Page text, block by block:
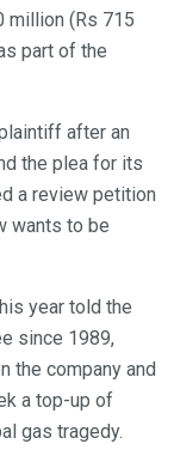
million (Rs 715
part of the
after an
the plea for its
a review petition
wants to be
year told the
since 1989,
the company and
a top-up of
gas tragedy.